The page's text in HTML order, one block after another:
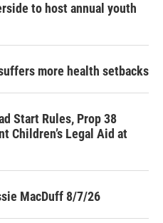
to host annual youth
more health setbacks
Start Rules, Prop 38
Children’s Legal Aid at
MacDuff 8/7/26